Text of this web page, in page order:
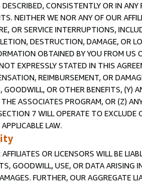
CONSISTENTLY OR IN
NEITHER WE NOR ANY OF OUR
OR SERVICE INTERRUPTIONS,
DESTRUCTION, DAMAGE, OR
OBTAINED BY YOU FROM
EXPRESSLY STATED IN THIS
REIMBURSEMENT, OR
GOODWILL, OR OTHER BENEFITS,
ASSOCIATES PROGRAM, OR (Z)
7 WILL OPERATE TO
LAW.
OR LICENSORS WILL BE
GOODWILL, USE, OR DATA ARISING
FURTHER, OUR AGGREGATE